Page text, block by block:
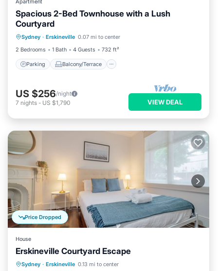
Apartment
Spacious 2-Bed Townhouse with a Lush
Courtyard
Sydney · Erskineville 0.07 mi to center
2 Bedrooms
1 Bath 4 Guests 732 ft²
Parking Balcony/Terrace
Parking
Air Conditioner
US $256/night
7 nights - US $1,790 VIEW DEAL
Price Dropped
House
Erskineville Courtyard Escape
Sydney · Erskineville 0.13 mi to center
Balcony/Terrace Kitchen
Child Friendly